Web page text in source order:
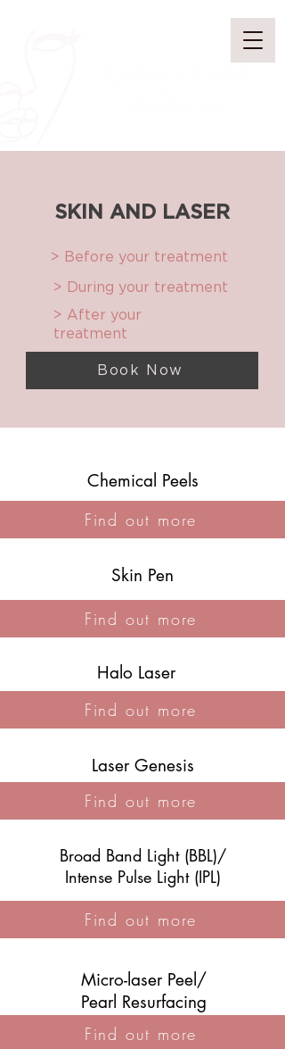
SKIN AND LASER
> Before your treatment
> During your treatment
> After your
treatment
Book Now
Chemical Peels
Find out more
Skin Pen
Find out more
Halo Laser
Find out more
Laser Genesis
Find out more
Broad Band Light (BBL)/
Intense Pulse Light (IPL)
Find out more
Micro-laser Peel/
Pearl Resurfacing
Find out more